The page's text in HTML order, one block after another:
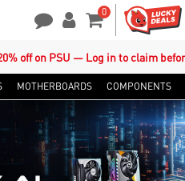
0
Shopping Cart
off on PSU — Log in to claim
MOTHERBOARDS COMPONENTS